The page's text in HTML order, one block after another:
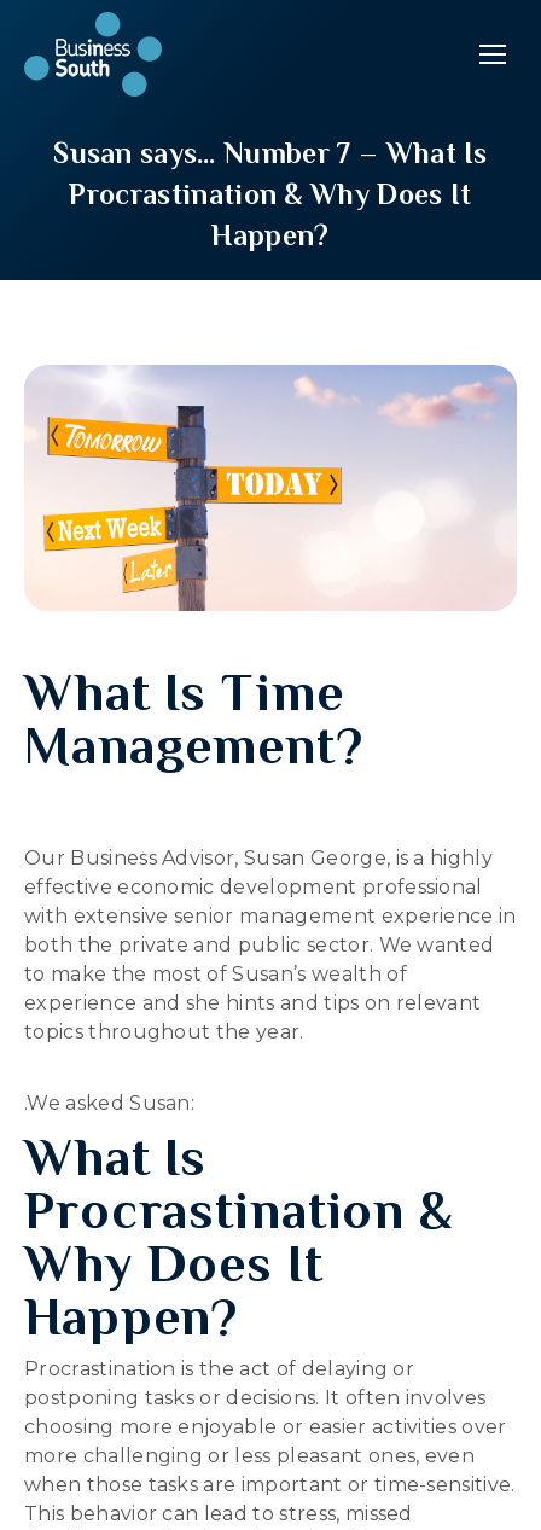
Susan says… Number 7 – What Is
Procrastination & Why Does It
Happen?
What Is Time
Management?
Our Business Advisor, Susan George, is a highly
effective economic development professional
with extensive senior management experience in
both the private and public sector. We wanted
to make the most of Susan’s wealth of
experience and she hints and tips on relevant
topics throughout the year.
.We asked Susan:
What Is
Procrastination &
Why Does It
Happen?
Procrastination is the act of delaying or
postponing tasks or decisions. It often involves
choosing more enjoyable or easier activities over
more challenging or less pleasant ones, even
when those tasks are important or time-sensitive.
This behavior can lead to stress, missed